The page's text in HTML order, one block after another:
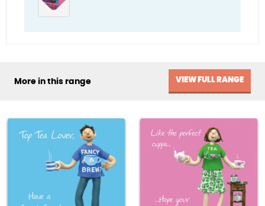
More in this range VIEW FULL RANGE